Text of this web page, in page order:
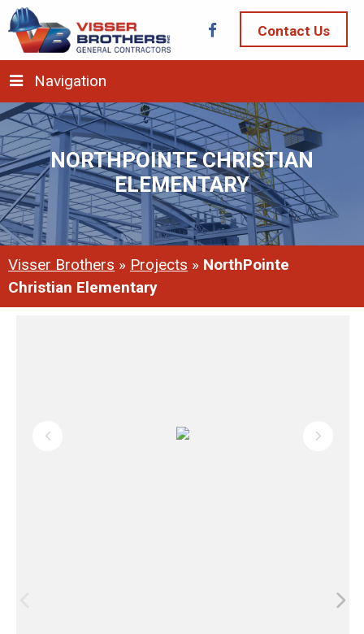
Contact Us
Navigation
NORTHPOINTE CHRISTIAN
ELEMENTARY
Visser Brothers » Projects » NorthPointe
Christian Elementary